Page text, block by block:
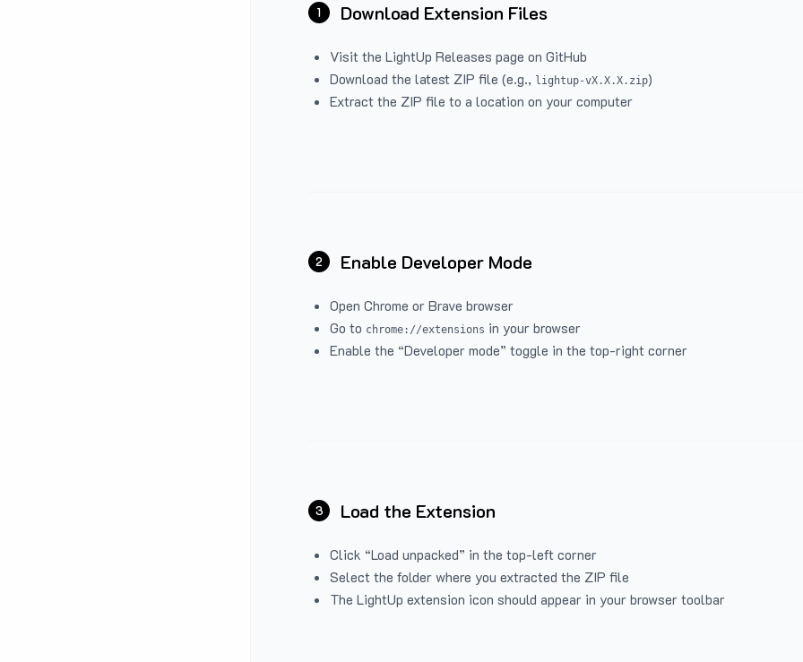
1 Download Extension Files
Visit the LightUp Releases page on GitHub
Download the latest ZIP file (e.g., lightup-vX.X.X.zip)
Extract the ZIP file to a location on your computer
2 Enable Developer Mode
Open Chrome or Brave browser
Go to chrome://extensions in your browser
Enable the “Developer mode” toggle in the top-right corner
3 Load the Extension
Click “Load unpacked” in the top-left corner
Select the folder where you extracted the ZIP file
The LightUp extension icon should appear in your browser toolbar